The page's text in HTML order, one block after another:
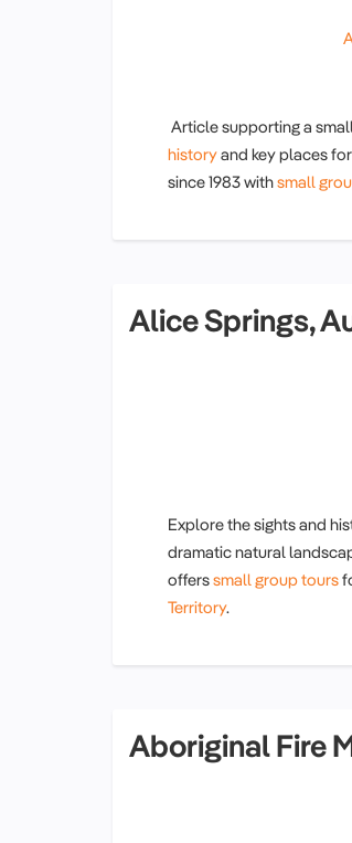
Article supporting a
historyand key places for
since 1983 withsmall
Alice Springs,
Explore the sights and
dramatic natural
offerssmall group tours
Territory.
Aboriginal Fire